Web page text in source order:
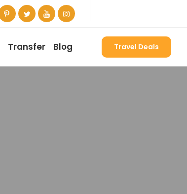
Transfer Blog Travel Deals